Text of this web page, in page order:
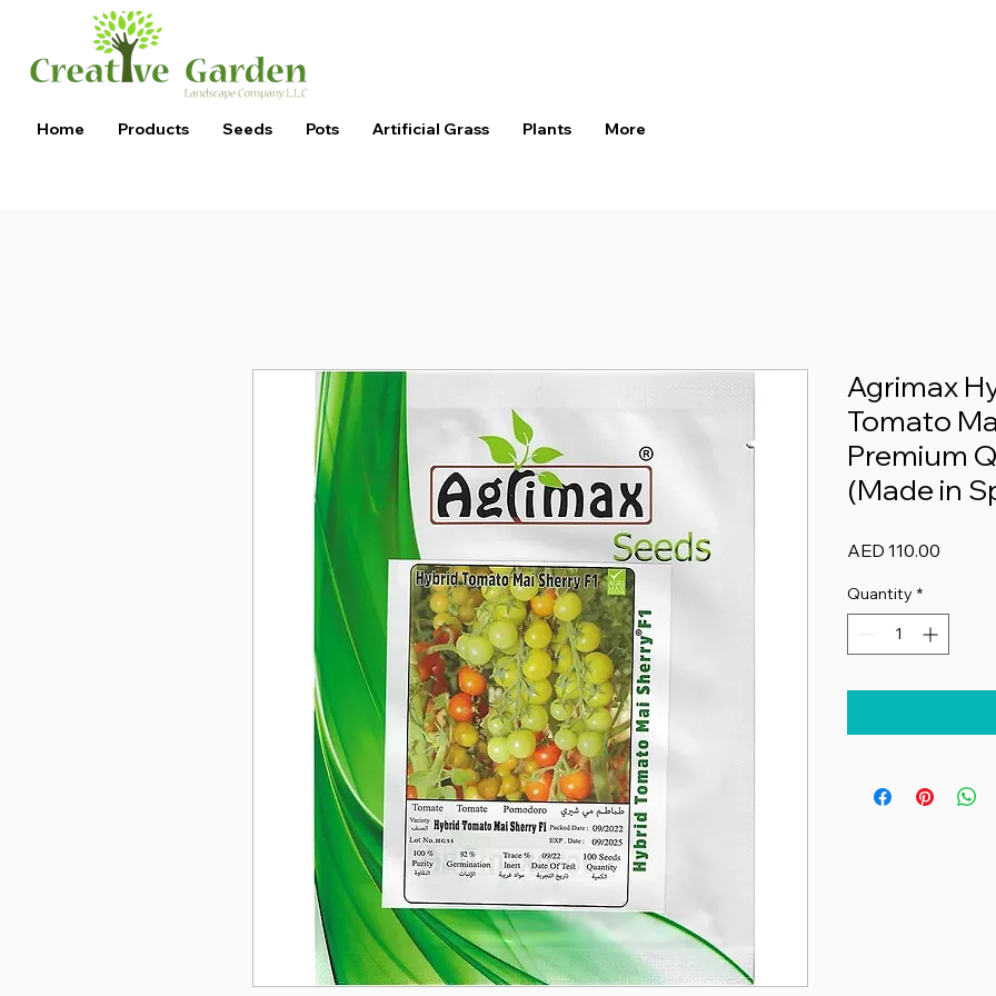
Home Products Seeds Pots Artificial Grass Plants More
Agrimax
Tomato
Premium
(Made in
AED 110.00
Quantity *